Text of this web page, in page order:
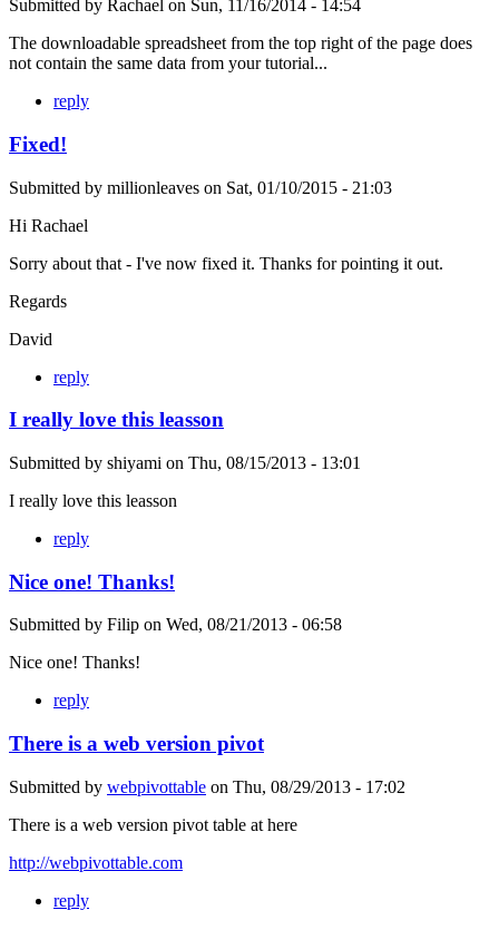
Submitted by Rachael on Sun, 11/16/2014 - 14:54
The downloadable spreadsheet from the top right of the page does
not contain the same data from your tutorial...
reply
Fixed!
Submitted by millionleaves on Sat, 01/10/2015 - 21:03
Hi Rachael
Sorry about that - I've now fixed it. Thanks for pointing it out.
Regards
David
reply
I really love this leasson
Submitted by shiyami on Thu, 08/15/2013 - 13:01
I really love this leasson
reply
Nice one! Thanks!
Submitted by Filip on Wed, 08/21/2013 - 06:58
Nice one! Thanks!
reply
There is a web version pivot
Submitted by webpivottable on Thu, 08/29/2013 - 17:02
There is a web version pivot table at here
http://webpivottable.com
reply